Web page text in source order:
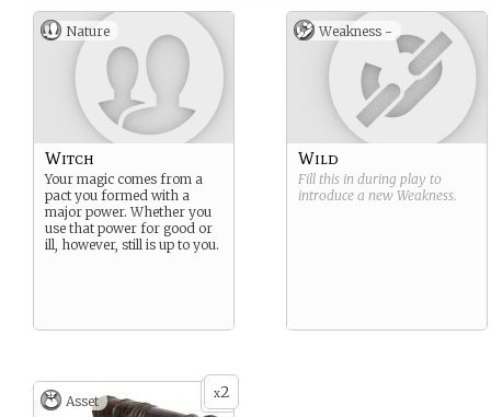
Nature
Witch
Your magic comes from a
pact you formed with a
major power. Whether you
use that power for good or
ill, however, still is up to you.
Weakness -
Wild
Fill this in during play to
introduce a new Weakness.
x2
Asset